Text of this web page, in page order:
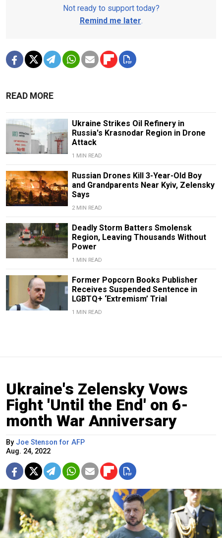
Not ready to support today?
Remind me later.
READ MORE
Ukraine Strikes Oil Refinery in
Russia's Krasnodar Region in Drone
Attack
1 MIN READ
Russian Drones Kill 3-Year-Old Boy
and Grandparents Near Kyiv, Zelensky
Says
2 MIN READ
Deadly Storm Batters Smolensk
Region, Leaving Thousands Without
Power
1 MIN READ
Former Popcorn Books Publisher
Receives Suspended Sentence in
LGBTQ+ ‘Extremism’ Trial
1 MIN READ
Ukraine's Zelensky Vows
Fight 'Until the End' on 6-
month War Anniversary
By Joe Stenson for AFP
Aug. 24, 2022